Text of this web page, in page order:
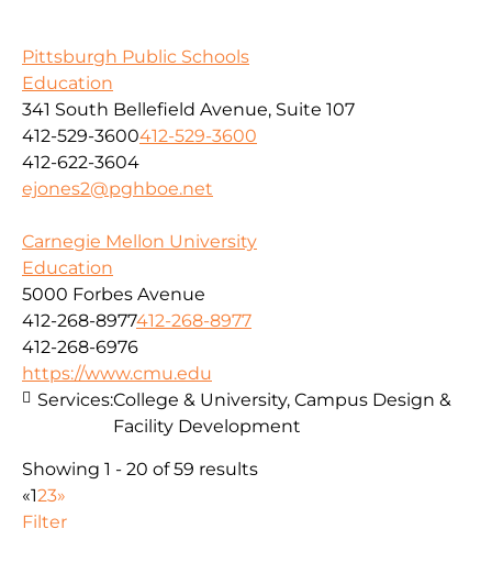
Pittsburgh Public Schools
Education
341 South Bellefield Avenue, Suite 107
412-529-3600412-529-3600
412-622-3604
ejones2@pghboe.net
Carnegie Mellon University
Education
5000 Forbes Avenue
412-268-8977412-268-8977
412-268-6976
https://www.cmu.edu
Services:College & University, Campus Design &
Facility Development
Showing 1 - 20 of 59 results
«123»
Filter